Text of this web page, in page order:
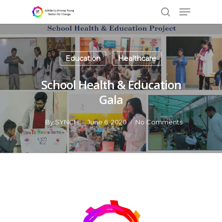
Hit enter to search or ESC to close
Education Healthcare
School Health & Education
Gala
By SYNCH June 6, 2020 No Comments